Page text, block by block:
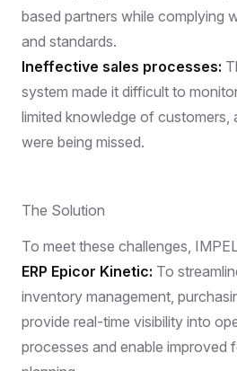
based partners while complying
and standards.
Ineffective sales processes:
system made it difficult to
limited knowledge of customers,
were being missed.
The Solution
To meet these challenges,
ERP Epicor Kinetic: To
inventory management,
provide real-time visibility into
processes and enable improved